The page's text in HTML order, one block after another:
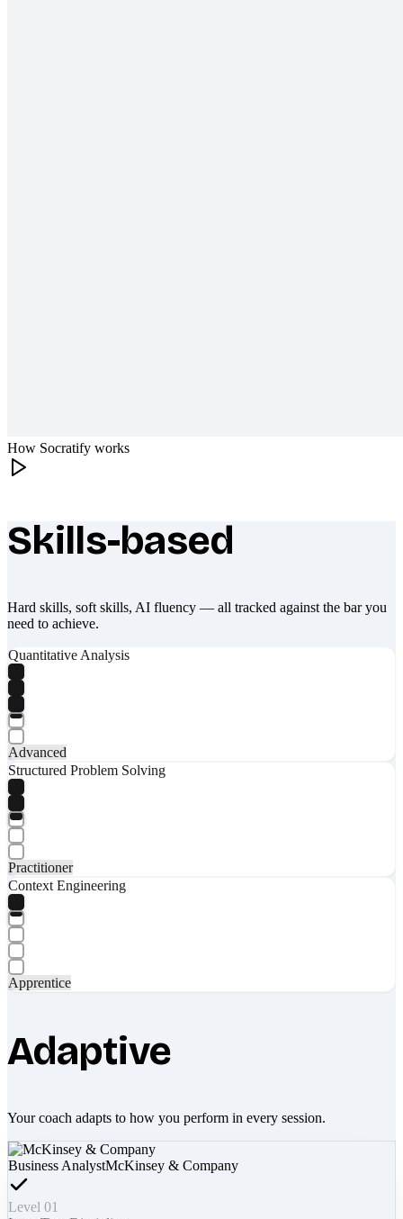
How Socratify works
What makes Socratify different
Skills-based
Hard skills, soft skills, AI fluency — all tracked against the bar you
need to achieve.
Quantitative Analysis
Advanced
Structured Problem Solving
Practitioner
Context Engineering
Apprentice
Adaptive
Your coach adapts to how you perform in every session.
Business AnalystMcKinsey & Company
Level 01